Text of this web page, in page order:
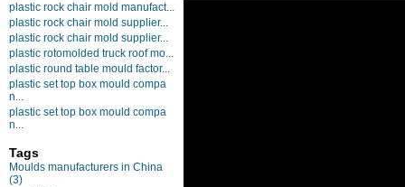
plastic rock chair mold manufact...
plastic rock chair mold supplier...
plastic rock chair mold supplier...
plastic rotomolded truck roof mo...
plastic round table mould factor...
plastic set top box mould compa
n...
plastic set top box mould compa
n...
Tags
Moulds manufacturers in China
(3)